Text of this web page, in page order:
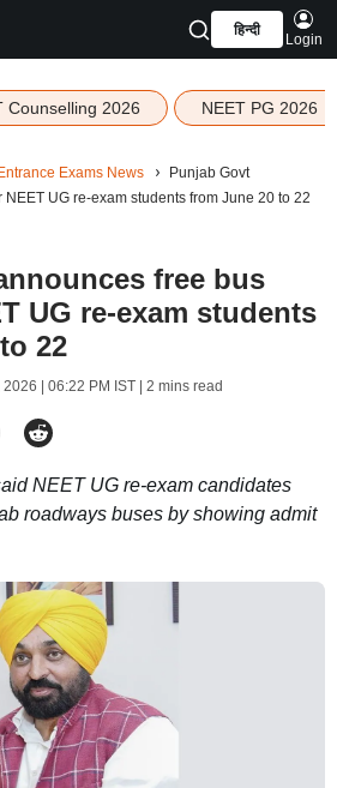
हिन्दी
Login
Counselling 2026 NEET PG 2026
Exams News
Punjab Govt
UG re-exam students from June 20 to 22
free bus
UG re-exam students
22
2026 | 06:22 PM IST| 2 mins read
NEET UG re-exam candidates
roadways buses by showing admit